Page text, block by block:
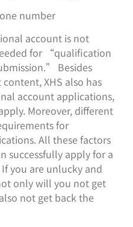
number
account is not
for “qualification
Besides
XHS also has
account applications,
Moreover, different
for
All these factors
successfully apply for a
you are unlucky and
only will you not get
not get back the